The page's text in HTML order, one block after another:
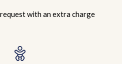
with an extra charge